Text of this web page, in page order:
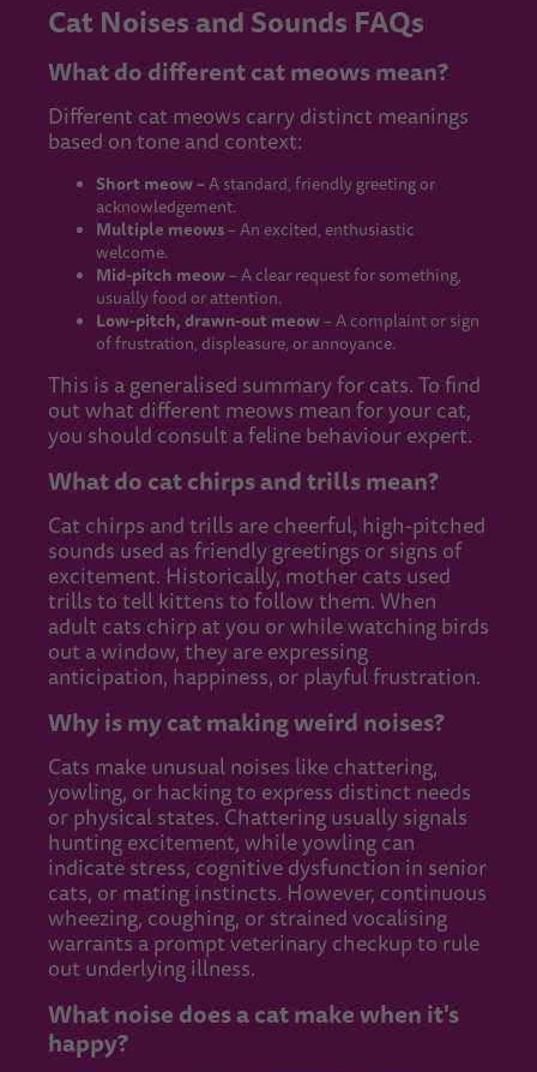
Cat Noises and Sounds FAQs
What do different cat meows mean?
Different cat meows carry distinct meanings
based on tone and context:
Short meow –A standard, friendly greeting or
acknowledgement.
Multiple meows– An excited, enthusiastic
welcome.
Mid-pitch meow– A clear request for something,
usually food or attention.
Low-pitch, drawn-out meow– A complaint or sign
of frustration, displeasure, or annoyance.
This is a generalised summary for cats. To find
out what different meows mean for your cat,
you should consult a feline behaviour expert.
What do cat chirps and trills mean?
Cat chirps and trills are cheerful, high-pitched
sounds used as friendly greetings or signs of
excitement. Historically, mother cats used
trills to tell kittens to follow them. When
adult cats chirp at you or while watching birds
out a window, they are expressing
anticipation, happiness, or playful frustration.
Why is my cat making weird noises?
Cats make unusual noises like chattering,
yowling, or hacking to express distinct needs
or physical states. Chattering usually signals
hunting excitement, while yowling can
indicate stress, cognitive dysfunction in senior
cats, or mating instincts. However, continuous
wheezing, coughing, or strained vocalising
warrants a prompt veterinary checkup to rule
out underlying illness.
What noise does a cat make when it's
happy?